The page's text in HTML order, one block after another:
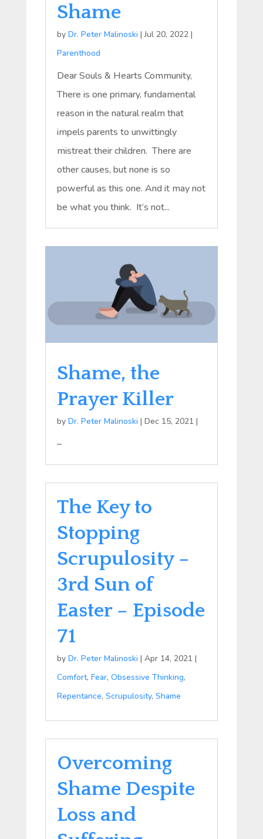
Shame
by Dr. Peter Malinoski |Jul 20, 2022|
Parenthood
Dear Souls & Hearts Community,
There is one primary, fundamental
reason in the natural realm that
impels parents to unwittingly
mistreat their children. There are
other causes, but none is so
powerful as this one. And it may not
be what you think. It’s not...
Shame, the
Prayer Killer
by Dr. Peter Malinoski | Dec 15, 2021 |
–
The Key to
Stopping
Scrupulosity –
3rd Sun of
Easter – Episode
71
by Dr. Peter Malinoski | Apr 14, 2021 |
Comfort, Fear, Obsessive Thinking,
Repentance, Scrupulosity, Shame
Overcoming
Shame Despite
Loss and